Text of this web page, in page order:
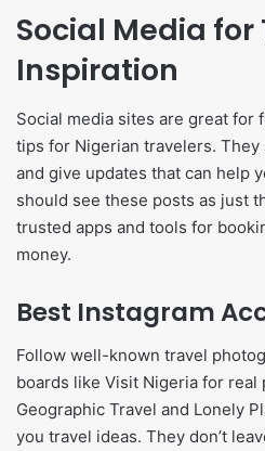
Social Media for
Inspiration
Social media sites are great for
tips for Nigerian travelers.
and give updates that can help
should see these posts as just
trusted apps and tools for
money.
Best Instagram
Follow well-known travel
boards like Visit Nigeria for real
Geographic Travel and Lonely
you travel ideas. They don’t